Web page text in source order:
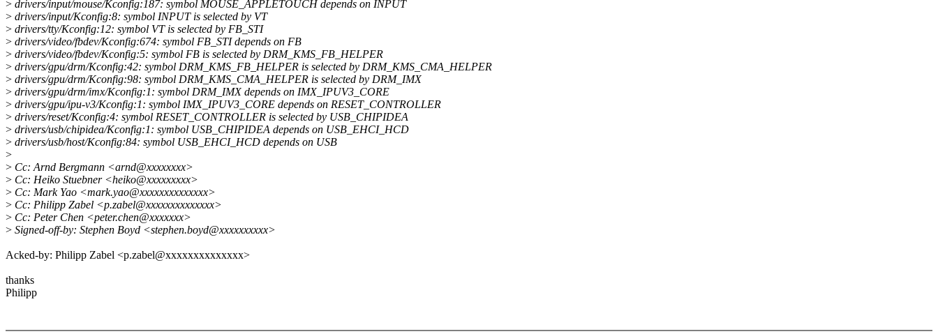
> drivers/input/mouse/Kconfig:187: symbol MOUSE_APPLETOUCH depends on INPUT
> drivers/input/Kconfig:8: symbol INPUT is selected by VT
> drivers/tty/Kconfig:12: symbol VT is selected by FB_STI
> drivers/video/fbdev/Kconfig:674: symbol FB_STI depends on FB
> drivers/video/fbdev/Kconfig:5: symbol FB is selected by DRM_KMS_FB_HELPER
> drivers/gpu/drm/Kconfig:42: symbol DRM_KMS_FB_HELPER is selected by DRM_KMS_CMA_HELPER
> drivers/gpu/drm/Kconfig:98: symbol DRM_KMS_CMA_HELPER is selected by DRM_IMX
> drivers/gpu/drm/imx/Kconfig:1: symbol DRM_IMX depends on IMX_IPUV3_CORE
> drivers/gpu/ipu-v3/Kconfig:1: symbol IMX_IPUV3_CORE depends on RESET_CONTROLLER
> drivers/reset/Kconfig:4: symbol RESET_CONTROLLER is selected by USB_CHIPIDEA
> drivers/usb/chipidea/Kconfig:1: symbol USB_CHIPIDEA depends on USB_EHCI_HCD
> drivers/usb/host/Kconfig:84: symbol USB_EHCI_HCD depends on USB
>
> Cc: Arnd Bergmann <arnd@xxxxxxxx>
> Cc: Heiko Stuebner <heiko@xxxxxxxxx>
> Cc: Mark Yao <mark.yao@xxxxxxxxxxxxxx>
> Cc: Philipp Zabel <p.zabel@xxxxxxxxxxxxxx>
> Cc: Peter Chen <peter.chen@xxxxxxx>
> Signed-off-by: Stephen Boyd <stephen.boyd@xxxxxxxxxx>
Acked-by: Philipp Zabel <p.zabel@xxxxxxxxxxxxxx>
thanks
Philipp